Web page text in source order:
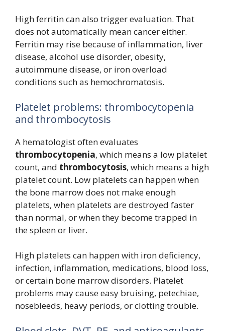
High ferritin can also trigger evaluation. That
does not automatically mean cancer either.
Ferritin may rise because of inflammation, liver
disease, alcohol use disorder, obesity,
autoimmune disease, or iron overload
conditions such as hemochromatosis.
Platelet problems: thrombocytopenia
and thrombocytosis
A hematologist often evaluates
thrombocytopenia, which means a low platelet
count, and thrombocytosis, which means a high
platelet count. Low platelets can happen when
the bone marrow does not make enough
platelets, when platelets are destroyed faster
than normal, or when they become trapped in
the spleen or liver.
High platelets can happen with iron deficiency,
infection, inflammation, medications, blood loss,
or certain bone marrow disorders. Platelet
problems may cause easy bruising, petechiae,
nosebleeds, heavy periods, or clotting trouble.